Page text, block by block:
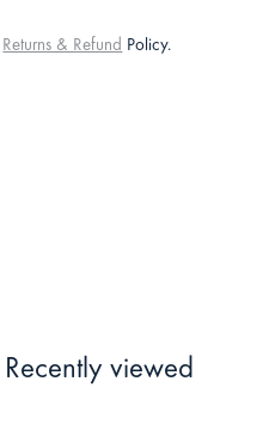
Returns & Refund Policy.
Recently viewed